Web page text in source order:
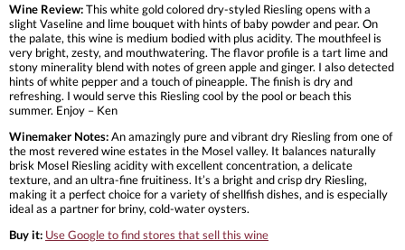
Wine Review:This white gold colored dry-styled Riesling opens with a
slight Vaseline and lime bouquet with hints of baby powder and pear. On
the palate, this wine is medium bodied with plus acidity. The mouthfeel is
very bright, zesty, and mouthwatering. The flavor profile is a tart lime and
stony minerality blend with notes of green apple and ginger. I also detected
hints of white pepper and a touch of pineapple. The finish is dry and
refreshing. I would serve this Riesling cool by the pool or beach this
summer. Enjoy – Ken
Winemaker Notes:An amazingly pure and vibrant dry Riesling from one of
the most revered wine estates in the Mosel valley. It balances naturally
brisk Mosel Riesling acidity with excellent concentration, a delicate
texture, and an ultra-fine fruitiness. It’s a bright and crisp dry Riesling,
making it a perfect choice for a variety of shellfish dishes, and is especially
ideal as a partner for briny, cold-water oysters.
Buy it: Use Google to find stores that sell this wine